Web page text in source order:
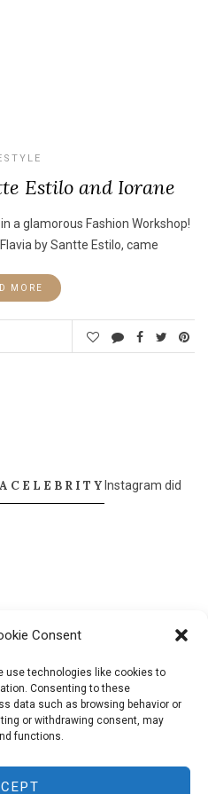
Consent
use technologies like cookies to
Consenting to these
data such as browsing behavior or
or withdrawing consent, may
functions.
Estilo and Iorane
a glamorous Fashion Workshop!
by Santte Estilo, came
MORE
Instagram did
& Developed by